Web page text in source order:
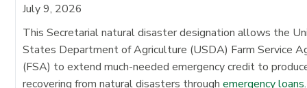
July 9, 2026
This Secretarial natural disaster designation allows the
States Department of Agriculture (USDA) Farm Service
(FSA) to extend much-needed emergency credit to
recovering from natural disasters throughemergency loans.